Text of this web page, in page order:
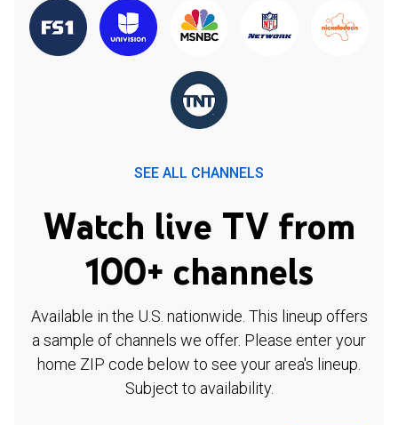
SEE ALL CHANNELS
Watch live TV from
100+ channels
Available in the U.S. nationwide. This lineup offers
a sample of channels we offer. Please enter your
home ZIP code below to see your area's lineup.
Subject to availability.